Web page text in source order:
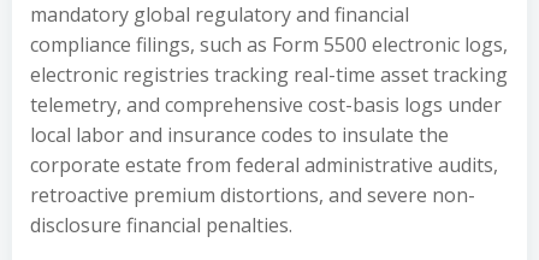
mandatory global regulatory and financial
compliance filings, such as Form 5500 electronic logs,
electronic registries tracking real-time asset tracking
telemetry, and comprehensive cost-basis logs under
local labor and insurance codes to insulate the
corporate estate from federal administrative audits,
retroactive premium distortions, and severe non-
disclosure financial penalties.